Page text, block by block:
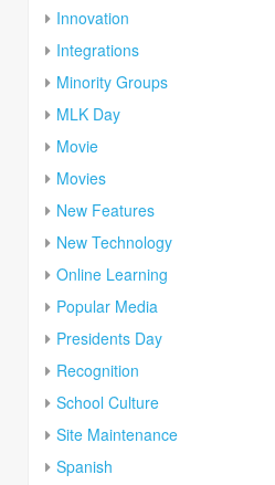
Innovation
Integrations
Minority Groups
MLK Day
Movie
Movies
New Features
New Technology
Online Learning
Popular Media
Presidents Day
Recognition
School Culture
Site Maintenance
Spanish